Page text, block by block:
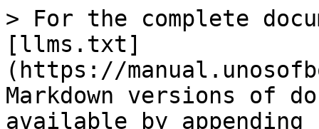
> For the complete
[llms.txt]
(https://
Markdown versions of
available by